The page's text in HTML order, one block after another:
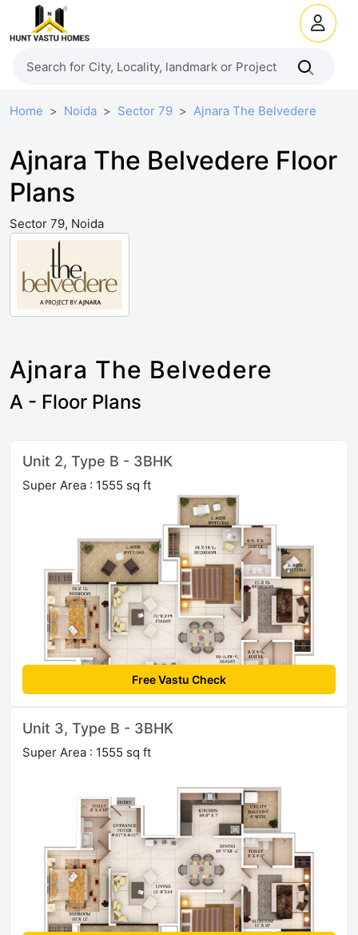
Home Noida Sector 79 Ajnara The Belvedere
Ajnara The Belvedere Floor
Plans
Sector 79, Noida
Ajnara The Belvedere
A - Floor Plans
Unit 2, Type B - 3BHK
Super Area : 1555 sq ft
Free Vastu Check
Unit 3, Type B - 3BHK
Super Area : 1555 sq ft